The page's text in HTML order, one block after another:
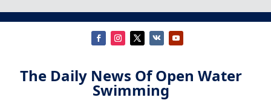
The Daily News Of Open Water
Swimming